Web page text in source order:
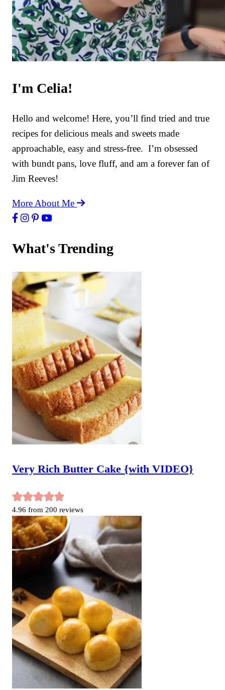
I'm Celia!
Hello and welcome! Here, you’ll find tried and true
recipes for delicious meals and sweets made
approachable, easy and stress-free. I’m obsessed
with bundt pans, love fluff, and am a forever fan of
Jim Reeves!
More About Me
What's Trending
Very Rich Butter Cake {with VIDEO}
4.96 from 200 reviews